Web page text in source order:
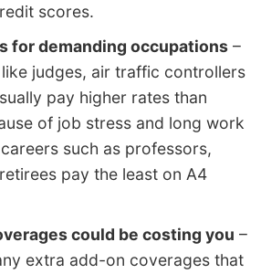
scores.
for demanding occupations –
judges, air traffic controllers
pay higher rates than
of job stress and long work
such as professors,
pay the least on A4
could be costing you –
extra add-on coverages that